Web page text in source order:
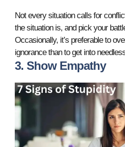
Not every situation calls for
the situation is, and pick your
Occasionally, it’s preferable to
ignorance than to get into
3. Show Empathy